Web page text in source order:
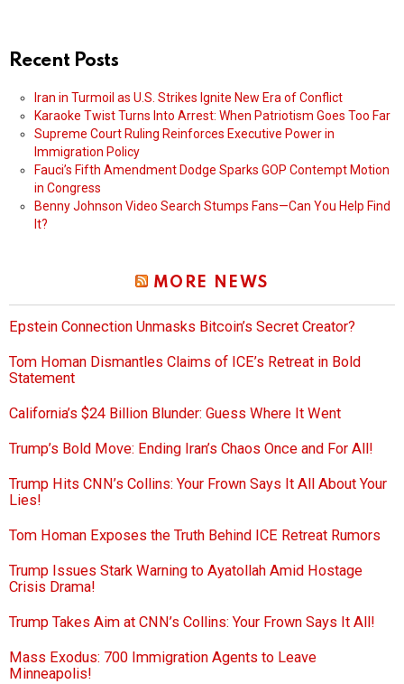
Recent Posts
Iran in Turmoil as U.S. Strikes Ignite New Era of Conflict
Karaoke Twist Turns Into Arrest: When Patriotism Goes Too Far
Supreme Court Ruling Reinforces Executive Power in
Immigration Policy
Fauci’s Fifth Amendment Dodge Sparks GOP Contempt Motion
in Congress
Benny Johnson Video Search Stumps Fans—Can You Help Find
It?
MORE NEWS
Epstein Connection Unmasks Bitcoin’s Secret Creator?
Tom Homan Dismantles Claims of ICE’s Retreat in Bold
Statement
California’s $24 Billion Blunder: Guess Where It Went
Trump’s Bold Move: Ending Iran’s Chaos Once and For All!
Trump Hits CNN’s Collins: Your Frown Says It All About Your
Lies!
Tom Homan Exposes the Truth Behind ICE Retreat Rumors
Trump Issues Stark Warning to Ayatollah Amid Hostage
Crisis Drama!
Trump Takes Aim at CNN’s Collins: Your Frown Says It All!
Mass Exodus: 700 Immigration Agents to Leave
Minneapolis!